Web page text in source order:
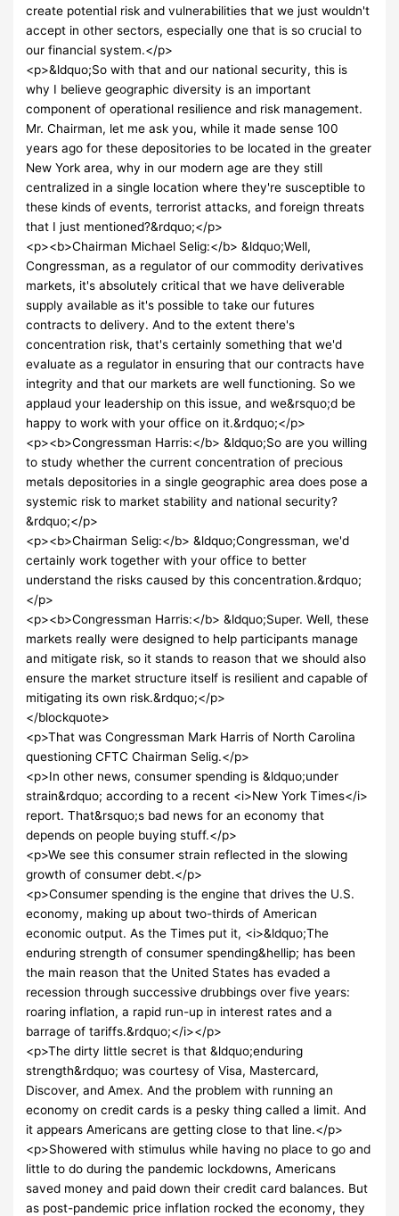
create potential risk and vulnerabilities that we just wouldn't
accept in other sectors, especially one that is so crucial to
our financial system.</p>
<p>&ldquo;So with that and our national security, this is
why I believe geographic diversity is an important
component of operational resilience and risk management.
Mr. Chairman, let me ask you, while it made sense 100
years ago for these depositories to be located in the greater
New York area, why in our modern age are they still
centralized in a single location where they're susceptible to
these kinds of events, terrorist attacks, and foreign threats
that I just mentioned?&rdquo;</p>
<p><b>Chairman Michael Selig:</b> &ldquo;Well,
Congressman, as a regulator of our commodity derivatives
markets, it's absolutely critical that we have deliverable
supply available as it's possible to take our futures
contracts to delivery. And to the extent there's
concentration risk, that's certainly something that we'd
evaluate as a regulator in ensuring that our contracts have
integrity and that our markets are well functioning. So we
applaud your leadership on this issue, and we&rsquo;d be
happy to work with your office on it.&rdquo;</p>
<p><b>Congressman Harris:</b> &ldquo;So are you willing
to study whether the current concentration of precious
metals depositories in a single geographic area does pose a
systemic risk to market stability and national security?
&rdquo;</p>
<p><b>Chairman Selig:</b> &ldquo;Congressman, we'd
certainly work together with your office to better
understand the risks caused by this concentration.&rdquo;
</p>
<p><b>Congressman Harris:</b> &ldquo;Super. Well, these
markets really were designed to help participants manage
and mitigate risk, so it stands to reason that we should also
ensure the market structure itself is resilient and capable of
mitigating its own risk.&rdquo;</p>
</blockquote>
<p>That was Congressman Mark Harris of North Carolina
questioning CFTC Chairman Selig.</p>
<p>In other news, consumer spending is &ldquo;under
strain&rdquo; according to a recent <i>New York Times</i>
report. That&rsquo;s bad news for an economy that
depends on people buying stuff.</p>
<p>We see this consumer strain reflected in the slowing
growth of consumer debt.</p>
<p>Consumer spending is the engine that drives the U.S.
economy, making up about two-thirds of American
economic output. As the Times put it, <i>&ldquo;The
enduring strength of consumer spending&hellip; has been
the main reason that the United States has evaded a
recession through successive drubbings over five years:
roaring inflation, a rapid run-up in interest rates and a
barrage of tariffs.&rdquo;</i></p>
<p>The dirty little secret is that &ldquo;enduring
strength&rdquo; was courtesy of Visa, Mastercard,
Discover, and Amex. And the problem with running an
economy on credit cards is a pesky thing called a limit. And
it appears Americans are getting close to that line.</p>
<p>Showered with stimulus while having no place to go and
little to do during the pandemic lockdowns, Americans
saved money and paid down their credit card balances. But
as post-pandemic price inflation rocked the economy, they